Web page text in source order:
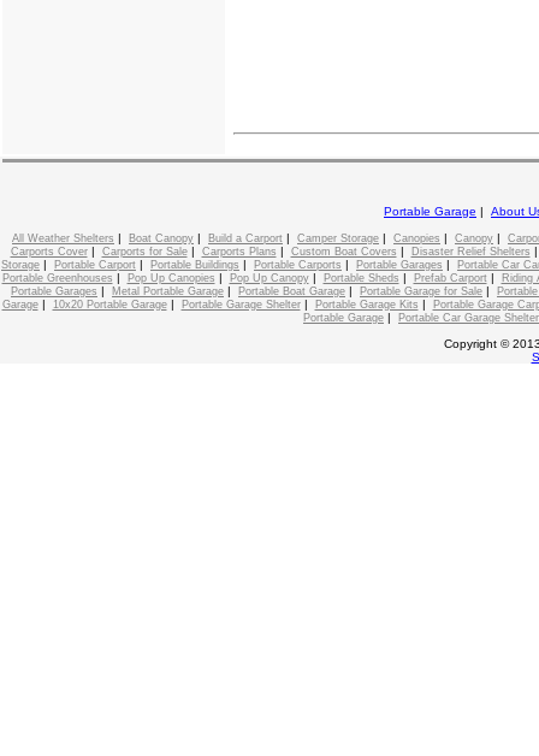
Portable Garage | About
All Weather Shelters | Boat Canopy | Build a Carport | Camper Storage | Canopies | Canopy |
Carports Cover| Carports for Sale| Carports Plans | Custom Boat Covers | Disaster Relief Shelters
Storage | Portable Carport | Portable Buildings | Portable Carports | Portable Garages |
Portable Car
Portable Greenhouses | Pop Up Canopies | Pop Up Canopy| Portable Sheds | Prefab Carport|
Riding
Portable Garages | Metal Portable Garage | Portable Boat Garage | Portable Garage for Sale |
Garage| 10x20 Portable Garage| Portable Garage Shelter| Portable Garage Kits |
Portable Garage
Portable Garage | Portable Car Garage Shelter
Copyright ©